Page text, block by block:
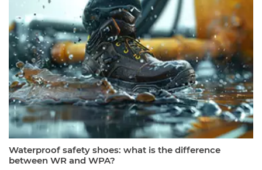
Waterproof safety shoes: what is the difference
between WR and WPA?